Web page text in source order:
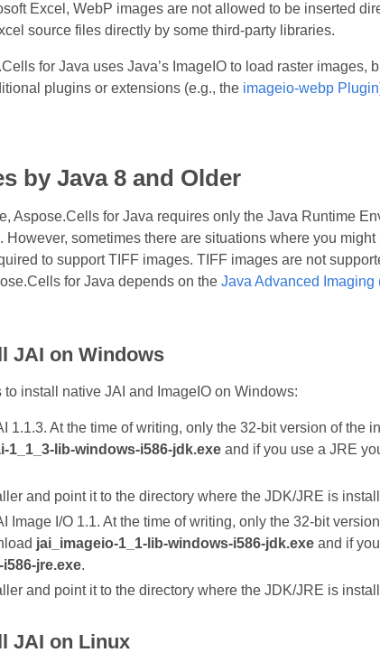
Excel, WebP images are not allowed to be inserted
source files directly by some third‑party libraries.
for Java uses Java’s ImageIO to load raster
plugins or extensions (e.g., the imageio‑webp Plugin
by Java 8 and Older
Aspose.Cells for Java requires only the Java Runtime
sometimes there are situations where you
to support TIFF images. TIFF images are not
for Java depends on the Java Advanced Imaging
JAI on Windows
to install native JAI and ImageIO on Windows:
1.1.3. At the time of writing, only the 32‑bit version of
1_1_3-lib-windows-i586-jdk.exeand if you use a JRE
and point it to the directory where the JDK/JRE is
Image I/O 1.1. At the time of writing, only the 32‑bit
jai_imageio-1_1-lib-windows-i586-jdk.exeand if
jre.exe.
and point it to the directory where the JDK/JRE is
JAI on Linux